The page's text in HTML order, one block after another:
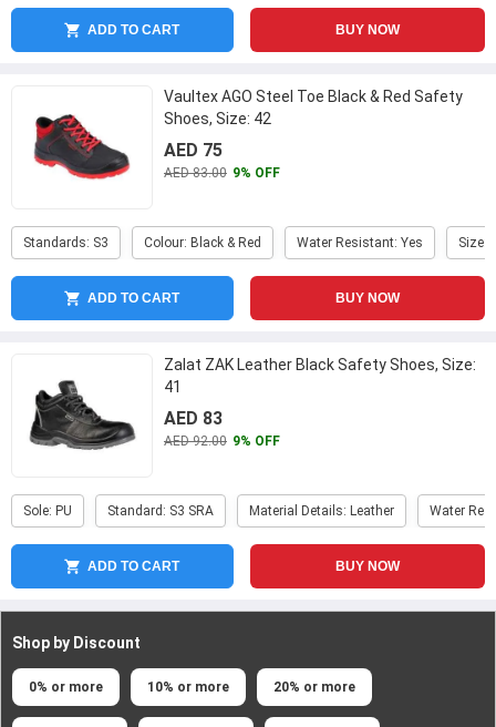
ADD TO CART BUY NOW
Vaultex AGO Steel Toe Black & Red Safety
Shoes, Size: 42
AED 75
AED 83.00 9% OFF
Standards: S3 Colour: Black & Red Water Resistant: Yes Size:
ADD TO CART BUY NOW
Zalat ZAK Leather Black Safety Shoes, Size:
41
AED 83
AED 92.00 9% OFF
Sole: PU Standard: S3 SRA Material Details: Leather Water
ADD TO CART BUY NOW
Shop by Discount
0% or more 10% or more 20% or more